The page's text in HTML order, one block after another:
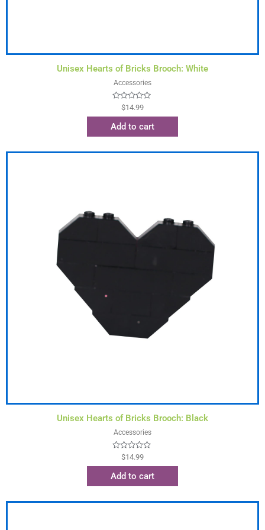
Unisex Hearts of Bricks Brooch: White
Accessories
Rated
of
$14.99
Add to cart
Unisex Hearts of Bricks Brooch: Black
Accessories
Rated
of
$14.99
Add to cart